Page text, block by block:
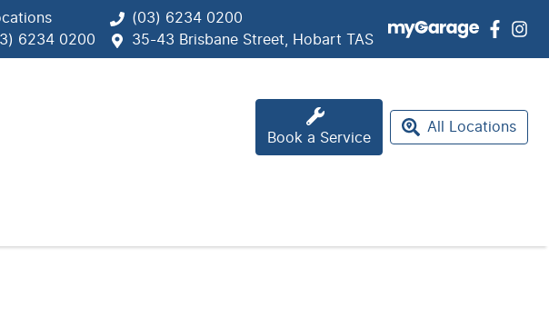
6234 0200
(03) 6234 0200
35-43 Brisbane Street, Hobart TAS
Book a Service
All Locations